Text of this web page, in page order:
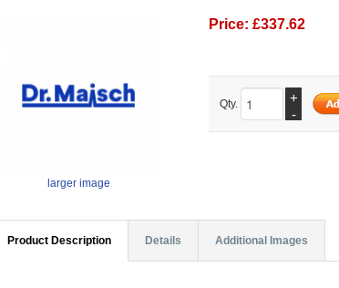
larger image
Price: £337.62
Qty.
+
-
Product Description Details Additional Images